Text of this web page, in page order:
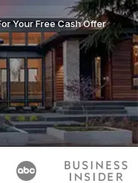
Your Free Cash Offer